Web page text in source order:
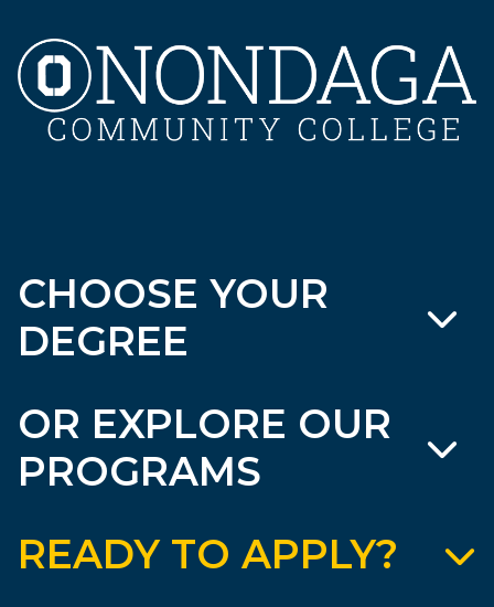
CHOOSE YOUR
DEGREE
OR EXPLORE OUR
PROGRAMS
READY TO APPLY?